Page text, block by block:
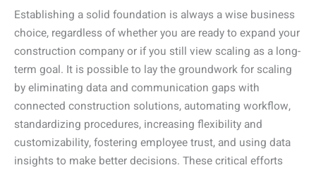
Establishing a solid foundation is always a wise business
choice, regardless of whether you are ready to expand your
construction company or if you still view scaling as a long-
term goal. It is possible to lay the groundwork for scaling
by eliminating data and communication gaps with
connected construction solutions, automating workflow,
standardizing procedures, increasing flexibility and
customizability, fostering employee trust, and using data
insights to make better decisions. These critical efforts